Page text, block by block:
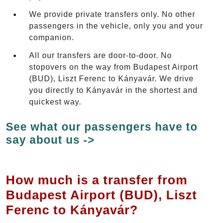
We provide private transfers only. No other
passengers in the vehicle, only you and your
companion.
All our transfers are door-to-door. No
stopovers on the way from Budapest Airport
(BUD), Liszt Ferenc to Kányavár. We drive
you directly to Kányavár in the shortest and
quickest way.
See what our passengers have to
say about us ->
How much is a transfer from
Budapest Airport (BUD), Liszt
Ferenc to Kányavár?